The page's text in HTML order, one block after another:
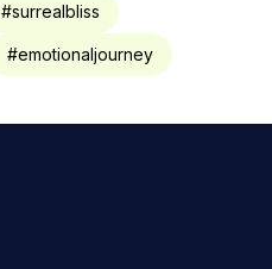
#surrealbliss
#emotionaljourney